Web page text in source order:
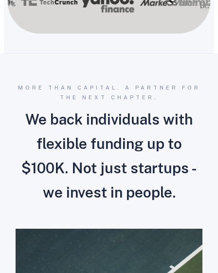
MORE THAN CAPITAL. A PARTNER FOR
THE NEXT CHAPTER.
We back individuals with
flexible funding up to
$100K. Not just startups -
we invest in people.